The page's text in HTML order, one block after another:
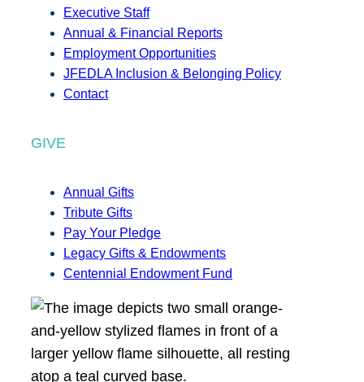
Executive Staff
Annual & Financial Reports
Employment Opportunities
JFEDLA Inclusion & Belonging Policy
Contact
GIVE
Annual Gifts
Tribute Gifts
Pay Your Pledge
Legacy Gifts & Endowments
Centennial Endowment Fund